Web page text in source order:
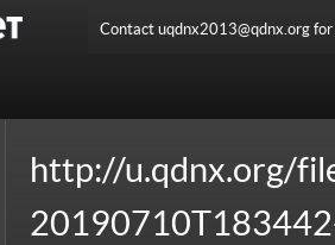
Contact uqdnx2013@qdnx.org
http://u.qdnx.org/